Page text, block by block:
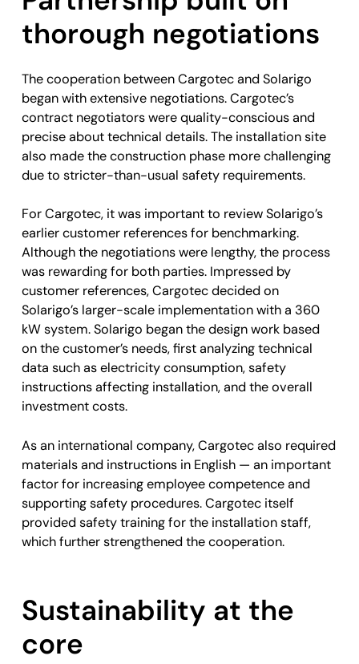
thorough negotiations
The cooperation between Cargotec and Solarigo
began with extensive negotiations. Cargotec’s
contract negotiators were quality-conscious and
precise about technical details. The installation site
also made the construction phase more challenging
due to stricter-than-usual safety requirements.
For Cargotec, it was important to review Solarigo’s
earlier customer references for benchmarking.
Although the negotiations were lengthy, the process
was rewarding for both parties. Impressed by
customer references, Cargotec decided on
Solarigo’s larger-scale implementation with a 360
kW system. Solarigo began the design work based
on the customer’s needs, first analyzing technical
data such as electricity consumption, safety
instructions affecting installation, and the overall
investment costs.
As an international company, Cargotec also required
materials and instructions in English — an important
factor for increasing employee competence and
supporting safety procedures. Cargotec itself
provided safety training for the installation staff,
which further strengthened the cooperation.
Sustainability at the
core